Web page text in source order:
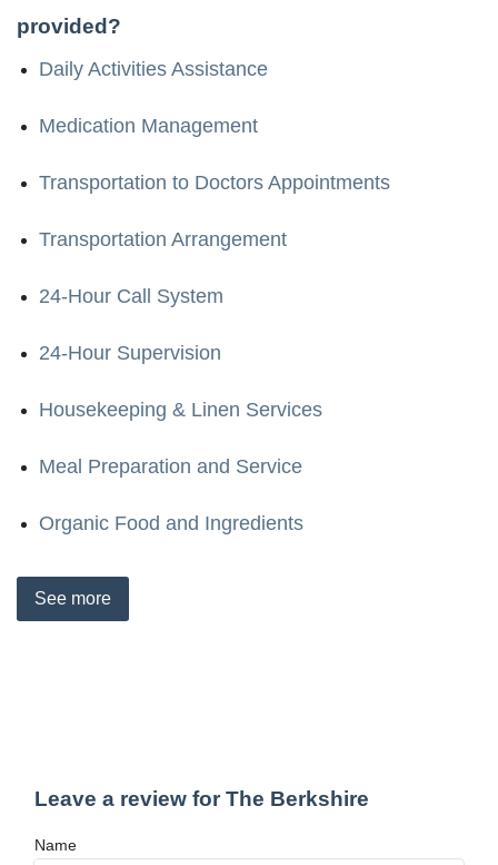
provided?
Daily Activities Assistance
Medication Management
Transportation to Doctors Appointments
Transportation Arrangement
24-Hour Call System
24-Hour Supervision
Housekeeping & Linen Services
Meal Preparation and Service
Organic Food and Ingredients
See more
Leave a review for The Berkshire
Name